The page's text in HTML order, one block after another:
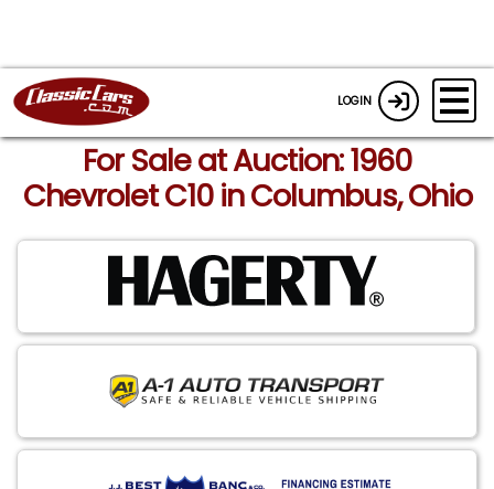
LOGIN
For Sale at Auction: 1960
Chevrolet C10 in Columbus, Ohio